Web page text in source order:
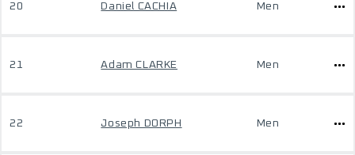
20 Daniel CACHIA Men
21 Adam CLARKE Men
22 Joseph DORPH Men